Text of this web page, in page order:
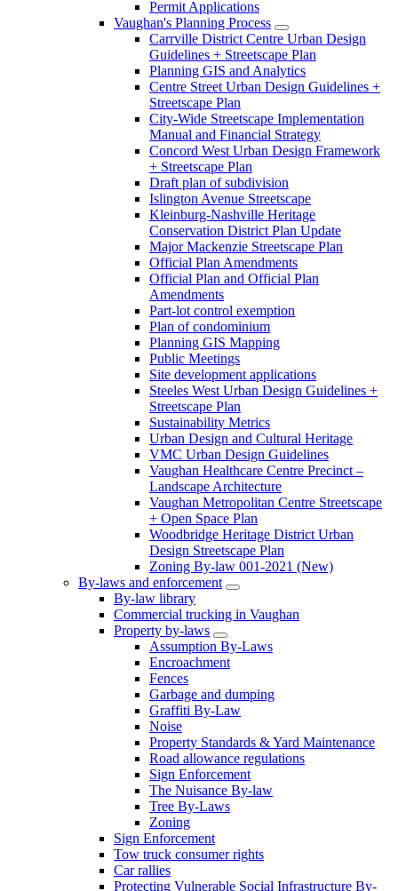
Permit Applications
Vaughan's Planning Process
Carrville District Centre Urban Design
Guidelines + Streetscape Plan
Planning GIS and Analytics
Centre Street Urban Design Guidelines +
Streetscape Plan
City-Wide Streetscape Implementation
Manual and Financial Strategy
Concord West Urban Design Framework
+ Streetscape Plan
Draft plan of subdivision
Islington Avenue Streetscape
Kleinburg-Nashville Heritage
Conservation District Plan Update
Major Mackenzie Streetscape Plan
Official Plan Amendments
Official Plan and Official Plan
Amendments
Part-lot control exemption
Plan of condominium
Planning GIS Mapping
Public Meetings
Site development applications
Steeles West Urban Design Guidelines +
Streetscape Plan
Sustainability Metrics
Urban Design and Cultural Heritage
VMC Urban Design Guidelines
Vaughan Healthcare Centre Precinct –
Landscape Architecture
Vaughan Metropolitan Centre Streetscape
+ Open Space Plan
Woodbridge Heritage District Urban
Design Streetscape Plan
Zoning By-law 001-2021 (New)
By-laws and enforcement
By-law library
Commercial trucking in Vaughan
Property by-laws
Assumption By-Laws
Encroachment
Fences
Garbage and dumping
Graffiti By-Law
Noise
Property Standards & Yard Maintenance
Road allowance regulations
Sign Enforcement
The Nuisance By-law
Tree By-Laws
Zoning
Sign Enforcement
Tow truck consumer rights
Car rallies
Protecting Vulnerable Social Infrastructure By-